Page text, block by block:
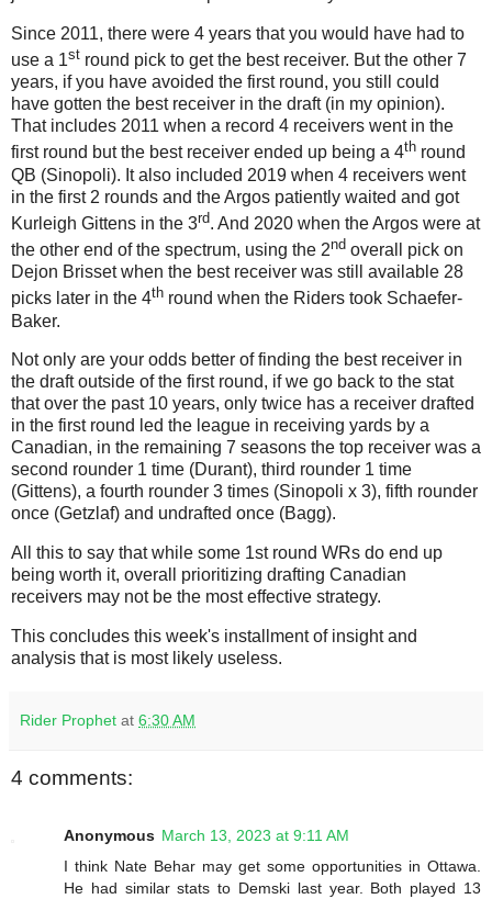
Since 2011, there were 4 years that you would have had to
use a 1st round pick to get the best receiver. But the other 7
years, if you have avoided the first round, you still could
have gotten the best receiver in the draft (in my opinion).
That includes 2011 when a record 4 receivers went in the
first round but the best receiver ended up being a 4th round
QB (Sinopoli). It also included 2019 when 4 receivers went
in the first 2 rounds and the Argos patiently waited and got
Kurleigh Gittens in the 3rd. And 2020 when the Argos were at
the other end of the spectrum, using the 2nd overall pick on
Dejon Brisset when the best receiver was still available 28
picks later in the 4th round when the Riders took Schaefer-
Baker.
Not only are your odds better of finding the best receiver in
the draft outside of the first round, if we go back to the stat
that over the past 10 years, only twice has a receiver drafted
in the first round led the league in receiving yards by a
Canadian, in the remaining 7 seasons the top receiver was a
second rounder 1 time (Durant), third rounder 1 time
(Gittens), a fourth rounder 3 times (Sinopoli x 3), fifth rounder
once (Getzlaf) and undrafted once (Bagg).
All this to say that while some 1st round WRs do end up
being worth it, overall prioritizing drafting Canadian
receivers may not be the most effective strategy.
This concludes this week's installment of insight and
analysis that is most likely useless.
Rider Prophet at 6:30 AM
4 comments:
Anonymous March 13, 2023 at 9:11 AM
I think Nate Behar may get some opportunities in Ottawa.
He had similar stats to Demski last year. Both played 13